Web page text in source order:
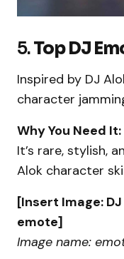
5.Top DJ
Inspired by DJ
character
Why You Need It:
It’s rare, stylish,
Alok character
[Insert Image:
emote]
Image name: